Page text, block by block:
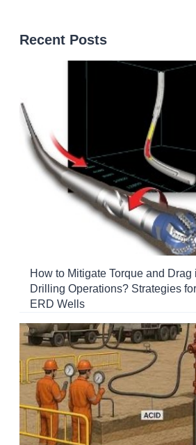
Recent Posts
How to Mitigate Torque and Drag
Drilling Operations? Strategies
ERD Wells